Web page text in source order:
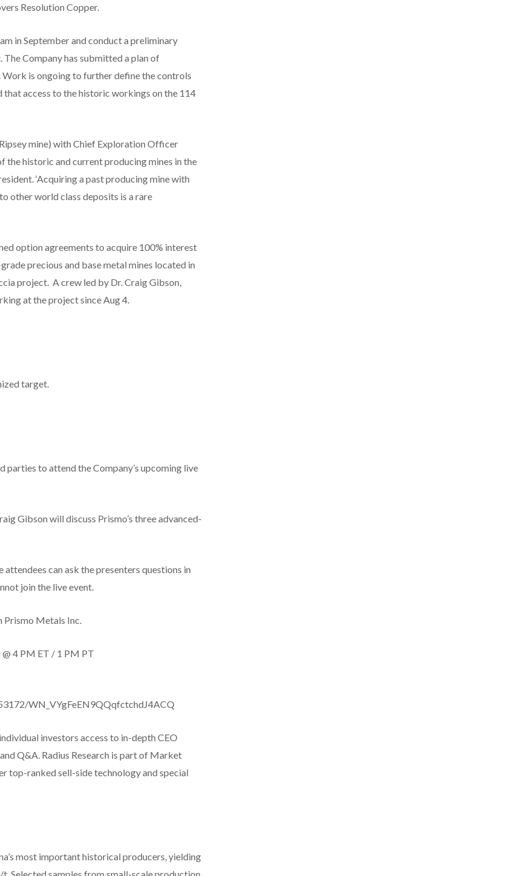
Resolution Copper.
in September and conduct a preliminary
Company has submitted a plan of
is ongoing to further define the controls
access to the historic workings on the 114
mine) with Chief Exploration Officer
the historic and current producing mines in the
‘Acquiring a past producing mine with
other world class deposits is a rare
option agreements to acquire 100% interest
precious and base metal mines located in
project. A crew led by Dr. Craig Gibson,
at the project since Aug 4.
target.
parties to attend the Company’s upcoming live
Gibson will discuss Prismo’s three advanced-
can ask the presenters questions in
join the live event.
Prismo Metals Inc.
4 PM ET / 1 PM PT
WN_VYgFeEN9QQqfctchdJ4ACQ
investors access to in-depth CEO
Q&A. Radius Research is part of Market
top-ranked sell-side technology and special
most important historical producers, yielding